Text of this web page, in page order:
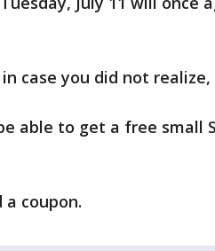
case you did not realize,
able to get a free small
a coupon.